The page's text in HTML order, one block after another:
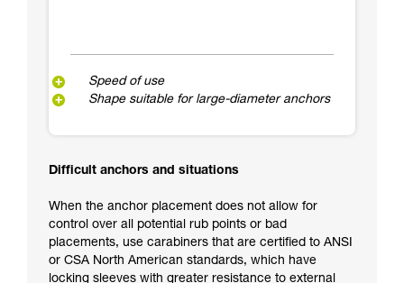
Speed of use
Shape suitable for large-diameter anchors
Difficult anchors and situations
When the anchor placement does not allow for
control over all potential rub points or bad
placements, use carabiners that are certified to ANSI
or CSA North American standards, which have
locking sleeves with greater resistance to external